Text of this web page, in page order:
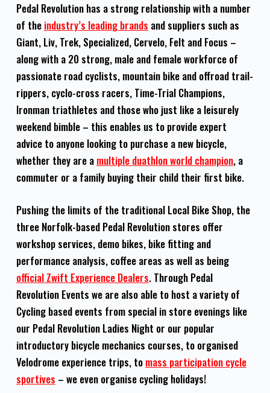
Pedal Revolution has a strong relationship with a number
of the industry’s leading brands and suppliers such as
Giant, Liv, Trek, Specialized, Cervelo, Felt and Focus –
along with a 20 strong, male and female workforce of
passionate road cyclists, mountain bike and offroad trail-
rippers, cyclo-cross racers, Time-Trial Champions,
Ironman triathletes and those who just like a leisurely
weekend bimble – this enables us to provide expert
advice to anyone looking to purchase a new bicycle,
whether they are a multiple duathlon world champion, a
commuter or a family buying their child their first bike.
Pushing the limits of the traditional Local Bike Shop, the
three Norfolk-based Pedal Revolution stores offer
workshop services, demo bikes, bike fitting and
performance analysis, coffee areas as well as being
official Zwift Experience Dealers. Through Pedal
Revolution Events we are also able to host a variety of
Cycling based events from special in store evenings like
our Pedal Revolution Ladies Night or our popular
introductory bicycle mechanics courses, to organised
Velodrome experience trips, to mass participation cycle
sportives – we even organise cycling holidays!